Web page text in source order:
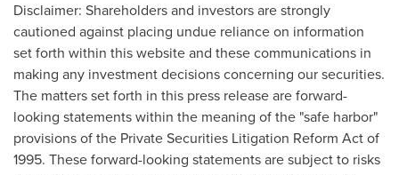
Disclaimer: Shareholders and investors are strongly
cautioned against placing undue reliance on information
set forth within this website and these communications in
making any investment decisions concerning our securities.
The matters set forth in this press release are forward-
looking statements within the meaning of the "safe harbor"
provisions of the Private Securities Litigation Reform Act of
1995. These forward-looking statements are subject to risks